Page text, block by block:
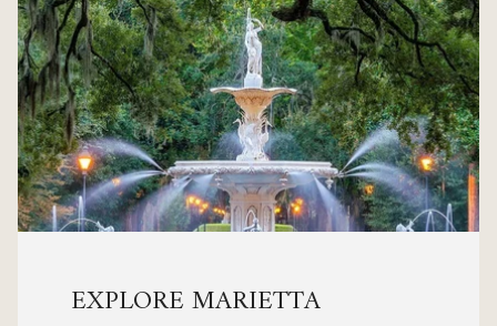
EXPLORE MARIETTA